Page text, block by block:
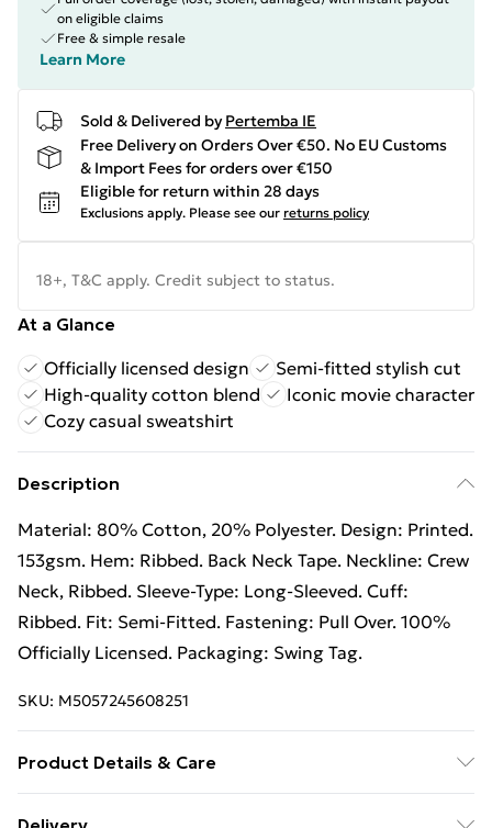
on eligible claims
Free & simple resale
Learn More
Sold & Delivered by Pertemba IE
Free Delivery on Orders Over €50. No EU Customs
& Import Fees for orders over €150
Eligible for return within 28 days
Exclusions apply. Please see our returns policy
18+, T&C apply. Credit subject to status.
At a Glance
Officially licensed design
Semi-fitted stylish cut
High-quality cotton blend
Iconic movie character
Cozy casual sweatshirt
Description
Material: 80% Cotton, 20% Polyester. Design: Printed.
153gsm. Hem: Ribbed. Back Neck Tape. Neckline: Crew
Neck, Ribbed. Sleeve-Type: Long-Sleeved. Cuff:
Ribbed. Fit: Semi-Fitted. Fastening: Pull Over. 100%
Officially Licensed. Packaging: Swing Tag.
SKU: M5057245608251
Product Details & Care